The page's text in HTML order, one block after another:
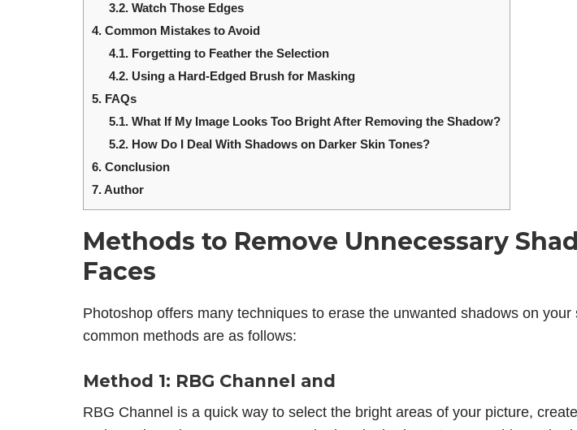
3.2. Watch Those Edges
4. Common Mistakes to Avoid
4.1. Forgetting to Feather the Selection
4.2. Using a Hard-Edged Brush for Masking
5. FAQs
5.1. What If My Image Looks Too Bright After Removing the Shadow?
5.2. How Do I Deal With Shadows on Darker Skin Tones?
6. Conclusion
7.Author
Methods to Remove Unnecessary
Faces
Photoshop offers many techniques to erase the unwanted shadows on
common methods are as follows:
Method 1: RBG Channel and
RBG Channel is a quick way to select the bright areas of your picture,